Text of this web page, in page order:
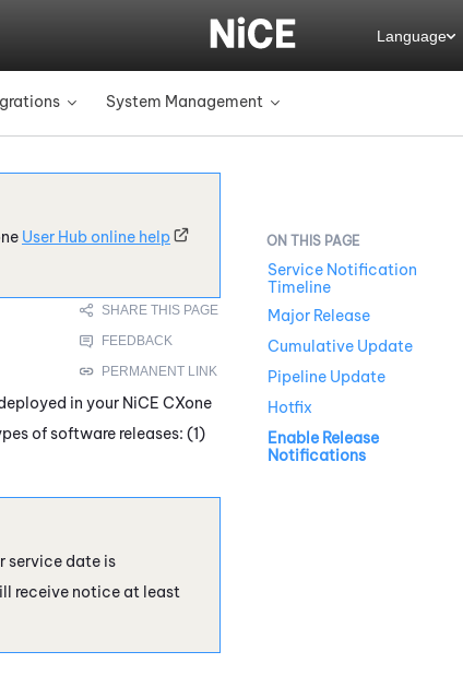
» System Management »
Language
User Hub online help
in your NiCE CXone
of software releases: (1)
service date is
receive notice at least
Service Notification
Timeline
Major Release
Cumulative Update
Pipeline Update
Hotfix
Enable Release
Notifications